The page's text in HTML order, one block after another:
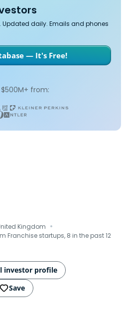
Updated daily. Emails and phones
— It's Free!
from:
Kingdom ·
Franchise startups, 8 in the past 12
investor profile
Save